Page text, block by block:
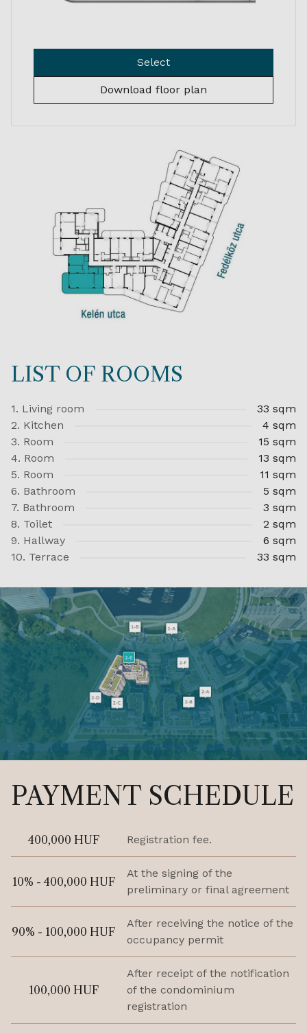
Select
Download floor plan
LIST OF ROOMS
1. Living room
33 sqm
2. Kitchen
4 sqm
3. Room
15 sqm
4. Room
13 sqm
5. Room
11 sqm
6. Bathroom
5 sqm
7. Bathroom
3 sqm
8. Toilet
2 sqm
9. Hallway
6 sqm
10. Terrace
33 sqm
PAYMENT SCHEDULE
400,000 HUF Registration fee.
10% - 400,000 HUF
At the signing of the
preliminary or final agreement
90% - 100,000 HUF
After receiving the notice of the
occupancy permit
100,000 HUF
After receipt of the notification
of the condominium
registration